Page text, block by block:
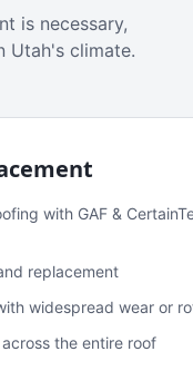
is necessary,
Utah's climate.
with GAF &
replacement
widespread wear or
the entire roof